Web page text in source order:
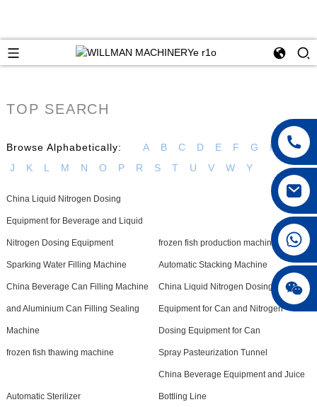
TOP SEARCH
Browse Alphabetically: A B C D E F G H
I
J
K L M N O P R S T U V W Y
China Liquid Nitrogen Dosing
Equipment for Beverage and Liquid
Nitrogen Dosing Equipment frozen fish production machine
Sparking Water Filling Machine Automatic Stacking Machine
China Beverage Can Filling Machine
and Aluminium Can Filling Sealing
Machine
China Liquid Nitrogen Dosing
Equipment for Can and Nitrogen
Dosing Equipment for Can
frozen fish thawing machine Spray Pasteurization Tunnel
Automatic Sterilizer
China Beverage Equipment and Juice
Bottling Line